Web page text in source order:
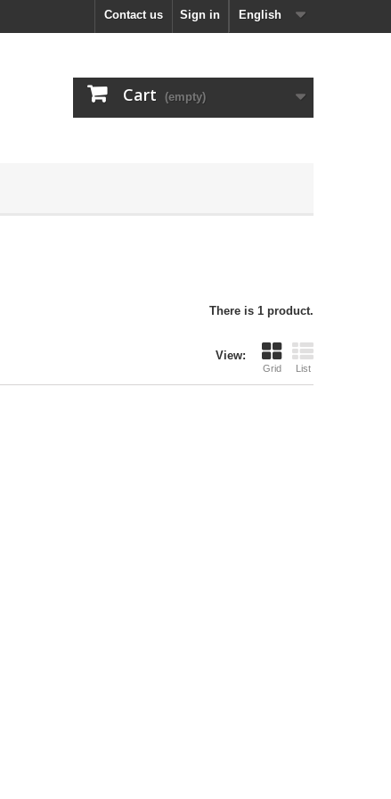
English
Sign in
Contact us
Cart (empty)
There is 1 product.
View:
Grid List